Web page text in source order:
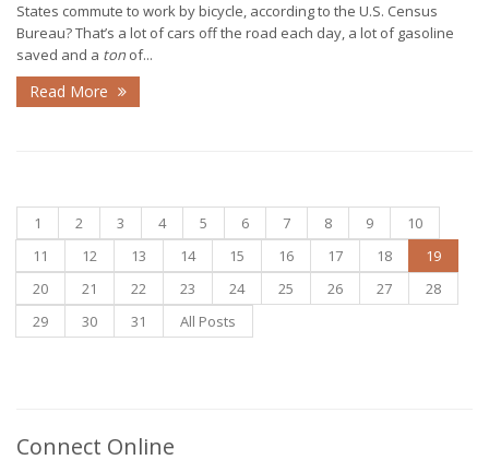
States commute to work by bicycle, according to the U.S. Census
Bureau? That’s a lot of cars off the road each day, a lot of gasoline
saved and a ton of...
Read More
1 2 3 4 5 6 7 8 9
10
11
12 13 14 15 16 17 18
19
20
21 22 23 24 25 26 27
28
29
30 31 All Posts
Connect Online